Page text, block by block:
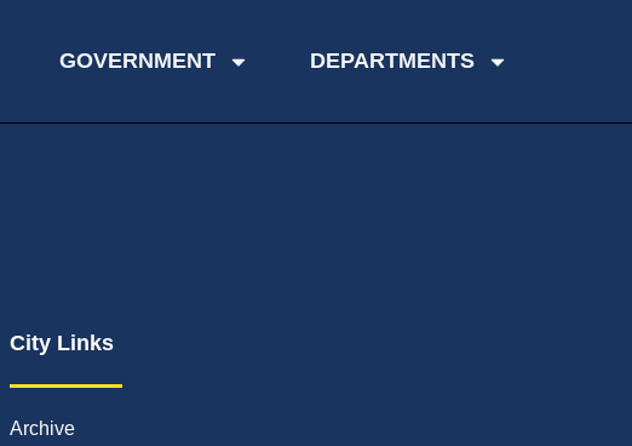
GOVERNMENT DEPARTMENTS
City Links
Archive